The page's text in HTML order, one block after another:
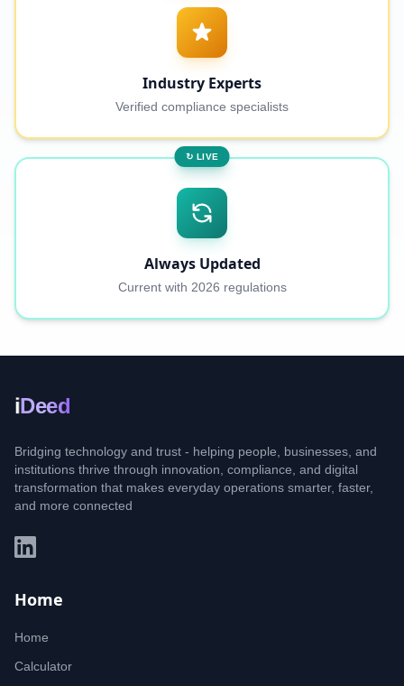
Industry Experts
Verified compliance specialists
↻ LIVE
Always Updated
Current with 2026 regulations
iDeed
Bridging technology and trust - helping people, businesses, and
institutions thrive through innovation, compliance, and digital
transformation that makes everyday operations smarter, faster,
and more connected
Home
Home
Calculator